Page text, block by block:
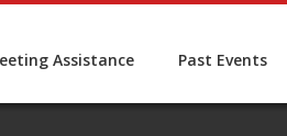
Assistance Past Events